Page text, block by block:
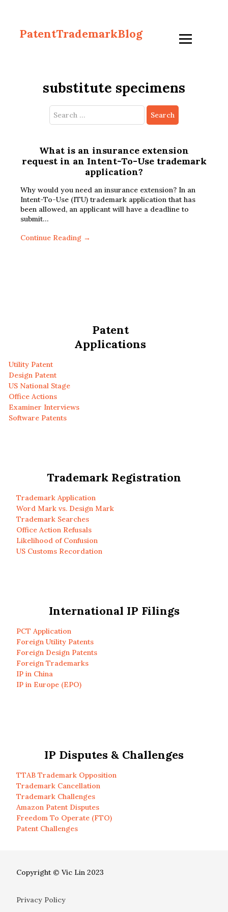
PatentTrademarkBlog
substitute specimens
Search
for:
What is an insurance extension
request in an Intent-To-Use trademark
application?
Why would you need an insurance extension? In an
Intent-To-Use (ITU) trademark application that has
been allowed, an applicant will have a deadline to
submit…
Continue Reading →
Patent
Applications
Utility Patent
Design Patent
US National Stage
Office Actions
Examiner Interviews
Software Patents
Trademark Registration
Trademark Application
Word Mark vs. Design Mark
Trademark Searches
Office Action Refusals
Likelihood of Confusion
US Customs Recordation
International IP Filings
PCT Application
Foreign Utility Patents
Foreign Design Patents
Foreign Trademarks
IP in China
IP in Europe (EPO)
IP Disputes & Challenges
TTAB Trademark Opposition
Trademark Cancellation
Trademark Challenges
Amazon Patent Disputes
Freedom To Operate (FTO)
Patent Challenges
Copyright © Vic Lin 2023
Privacy Policy